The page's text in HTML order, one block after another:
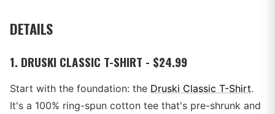
DETAILS
1. DRUSKI CLASSIC T-SHIRT - $24.99
Start with the foundation: the Druski Classic T-Shirt.
It's a 100% ring-spun cotton tee that's pre-shrunk and